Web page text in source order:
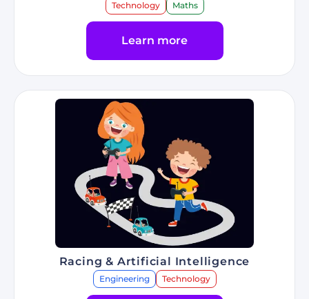
Technology Maths
Learn more
Go to Program Web Programming
Racing & Artificial Intelligence
Engineering Technology